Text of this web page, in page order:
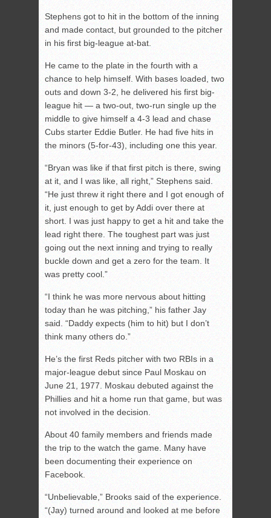
Stephens got to hit in the bottom of the inning
and made contact, but grounded to the pitcher
in his first big-league at-bat.
He came to the plate in the fourth with a
chance to help himself. With bases loaded, two
outs and down 3-2, he delivered his first big-
league hit — a two-out, two-run single up the
middle to give himself a 4-3 lead and chase
Cubs starter Eddie Butler. He had five hits in
the minors (5-for-43), including one this year.
“Bryan was like if that first pitch is there, swing
at it, and I was like, all right,” Stephens said.
“He just threw it right there and I got enough of
it, just enough to get by Addi over there at
short. I was just happy to get a hit and take the
lead right there. The toughest part was just
going out the next inning and trying to really
buckle down and get a zero for the team. It
was pretty cool.”
“I think he was more nervous about hitting
today than he was pitching,” his father Jay
said. “Daddy expects (him to hit) but I don’t
think many others do.”
He’s the first Reds pitcher with two RBIs in a
major-league debut since Paul Moskau on
June 21, 1977. Moskau debuted against the
Phillies and hit a home run that game, but was
not involved in the decision.
About 40 family members and friends made
the trip to the watch the game. Many have
been documenting their experience on
Facebook.
“Unbelievable,” Brooks said of the experience.
“(Jay) turned around and looked at me before